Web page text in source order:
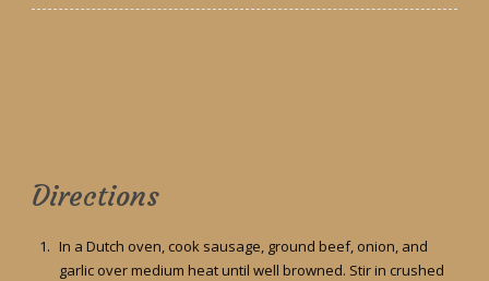
Directions
In a Dutch oven, cook sausage, ground beef, onion, and
garlic over medium heat until well browned. Stir in crushed